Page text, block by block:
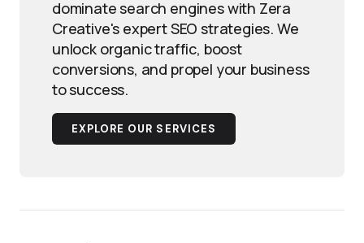
dominate search engines with Zera
Creative's expert SEO strategies. We
unlock organic traffic, boost
conversions, and propel your business
to success.
EXPLORE OUR SERVICES